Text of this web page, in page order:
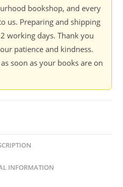
bookshop, and every
us. Preparing and shipping
working days. Thank you
patience and kindness.
soon as your books are on
INFORMATION